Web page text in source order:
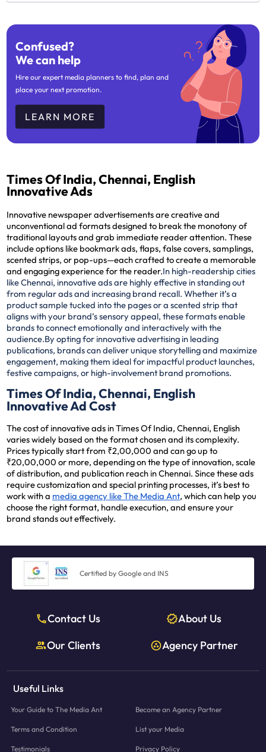
Confused?
We can help
Hire our expert media planners to find, plan and
place your next promotion.
LEARN MORE
Times Of India, Chennai, English
Innovative Ads
Innovative newspaper advertisements are creative and
unconventional ad formats designed to break the monotony of
traditional layouts and grab immediate reader attention. These
include options like bookmark ads, flaps, false covers, samplings,
scented strips, or pop-ups—each crafted to create a memorable
and engaging experience for the reader.In high-readership cities
like Chennai, innovative ads are highly effective in standing out
from regular ads and increasing brand recall. Whether it’s a
product sample tucked into the pages or a scented strip that
aligns with your brand’s sensory appeal, these formats enable
brands to connect emotionally and interactively with the
audience.By opting for innovative advertising in leading
publications, brands can deliver unique storytelling and maximize
engagement, making them ideal for impactful product launches,
festive campaigns, or high-involvement brand promotions.
Times Of India, Chennai, English
Innovative Ad Cost
The cost of innovative ads in Times Of India, Chennai, English
varies widely based on the format chosen and its complexity.
Prices typically start from ₹2,00,000 and can go up to
₹20,00,000 or more, depending on the type of innovation, scale
of distribution, and publication reach in Chennai. Since these ads
require customization and special printing processes, it’s best to
work with a media agency like The Media Ant, which can help you
choose the right format, handle execution, and ensure your
brand stands out effectively.
Certified by Google and INS
Contact Us
About Us
Our Clients
Agency Partner
Useful Links
Your Guide to The Media Ant Become an Agency Partner
Terms and Condition List your Media
Testimonials Privacy Policy